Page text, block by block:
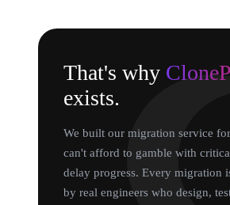
That's why
exists.
We built our migration service
can't afford to gamble with
delay progress. Every migration
by real engineers who design,